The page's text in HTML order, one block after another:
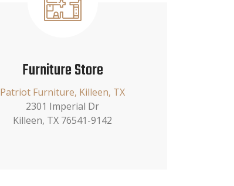
Furniture Store
Patriot Furniture, Killeen, TX
2301 Imperial Dr
Killeen, TX 76541-9142